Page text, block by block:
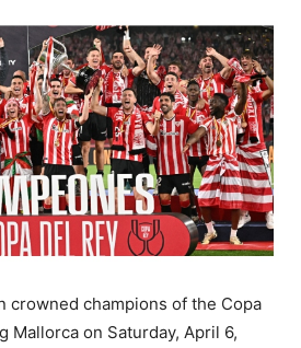
crowned champions of the Copa
Mallorca on Saturday, April 6,